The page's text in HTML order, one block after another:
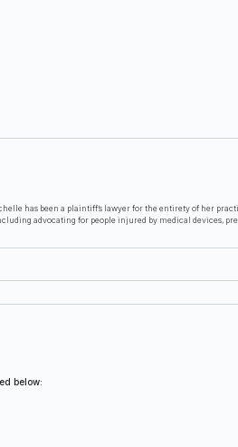
has been a plaintiff’s lawyer for the entirety of her
advocating for people injured by medical devices,
below: